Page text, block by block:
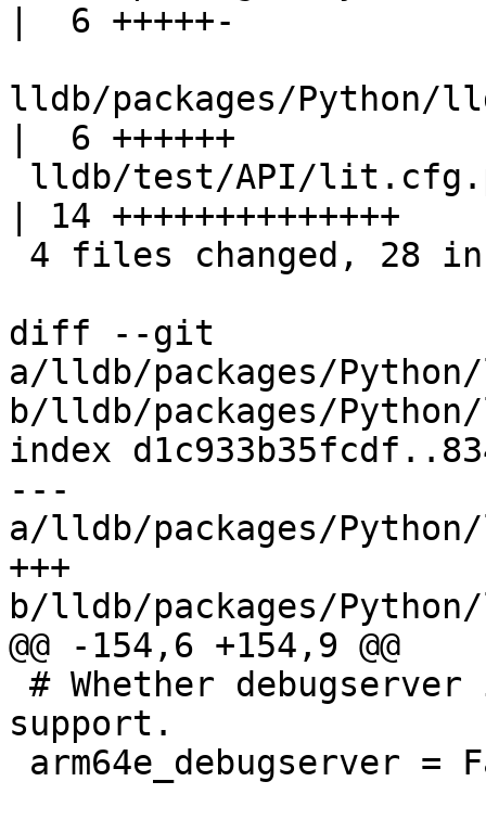
|  6 +++++-
lldb/packages/Python/
|  6 ++++++
| 14 ++++++++++++++
diff --git
a/lldb/packages/
b/lldb/packages/
index
---
a/lldb/packages/
+++
b/lldb/packages/
@@ -154,6 +154,9 @@
support.